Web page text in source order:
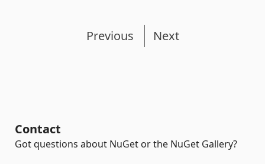
Previous Next
Contact
Got questions about NuGet or the NuGet Gallery?